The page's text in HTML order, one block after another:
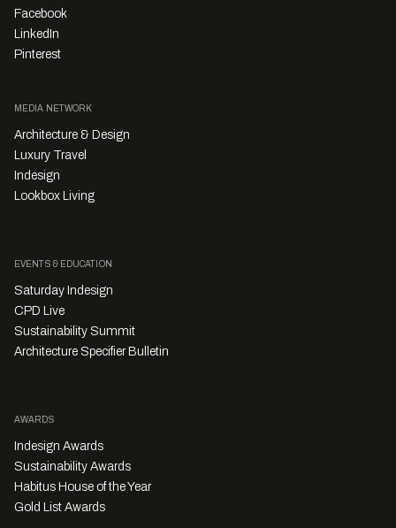
Facebook
LinkedIn
Pinterest
MEDIA NETWORK
Architecture & Design
Luxury Travel
Indesign
Lookbox Living
EVENTS & EDUCATION
Saturday Indesign
CPD Live
Sustainability Summit
Architecture Specifier Bulletin
AWARDS
Indesign Awards
Sustainability Awards
Habitus House of the Year
Gold List Awards